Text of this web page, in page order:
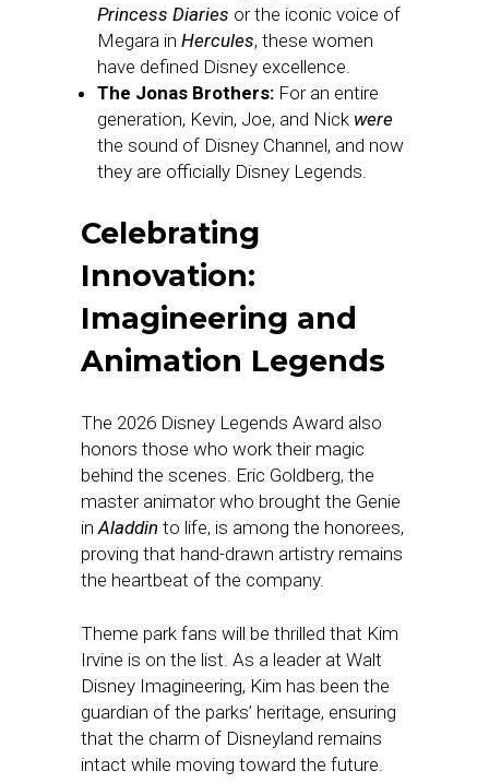
Princess Diaries or the iconic voice of
Megara in Hercules, these women
have defined Disney excellence.
The Jonas Brothers: For an entire
generation, Kevin, Joe, and Nick were
the sound of Disney Channel, and now
they are officially Disney Legends.
Celebrating
Innovation:
Imagineering and
Animation Legends
The 2026 Disney Legends Award also
honors those who work their magic
behind the scenes. Eric Goldberg, the
master animator who brought the Genie
in Aladdin to life, is among the honorees,
proving that hand-drawn artistry remains
the heartbeat of the company.
Theme park fans will be thrilled that Kim
Irvine is on the list. As a leader at Walt
Disney Imagineering, Kim has been the
guardian of the parks’ heritage, ensuring
that the charm of Disneyland remains
intact while moving toward the future.